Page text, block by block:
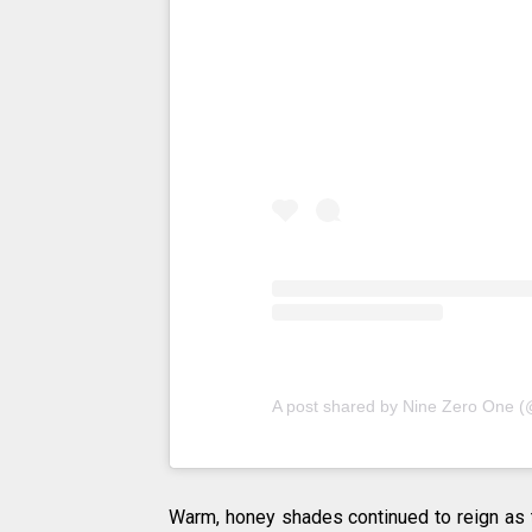
A post shared by Nine Zero One
Warm, honey shades continued to reign